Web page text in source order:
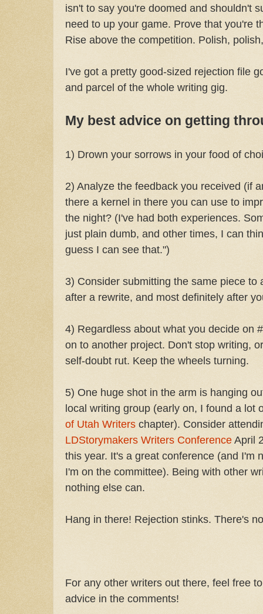
isn't to say you're doomed and shouldn't
need to up your game. Prove that you're
Rise above the competition. Polish,
I've got a pretty good-sized rejection file
and parcel of the whole writing gig.
My best advice on getting
1) Drown your sorrows in your food of
2) Analyze the feedback you received (if
there a kernel in there you can use to
the night? (I've had both experiences.
just plain dumb, and other times, I can
guess I can see that.")
3) Consider submitting the same piece to
after a rewrite, and most definitely after
4) Regardless about what you decide on
on to another project. Don't stop writing,
self-doubt rut. Keep the wheels turning.
5) One huge shot in the arm is hanging
local writing group (early on, I found a lot
of Utah Writers chapter). Consider
LDStorymakers Writers ConferenceApril
this year. It's a great conference (and I'm
I'm on the committee). Being with other
nothing else can.
Hang in there! Rejection stinks. There's
For any other writers out there, feel free
advice in the comments!